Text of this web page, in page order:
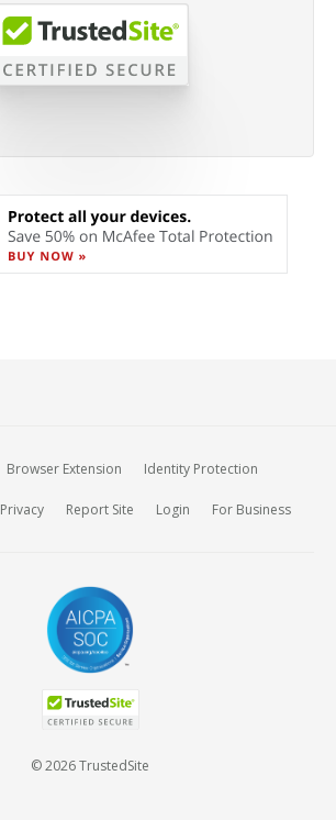
Browser Extension Identity Protection
Privacy Report Site Login For Business
© 2026 TrustedSite